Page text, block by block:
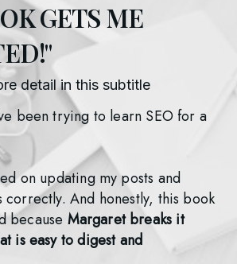
GETS ME
detail in this subtitle
been trying to learn SEO for a
on updating my posts and
correctly. And honestly, this book
because Margaret breaks it
is easy to digest and